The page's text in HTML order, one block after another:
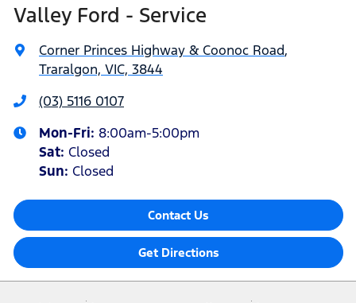
Valley Ford - Service
Corner Princes Highway & Coonoc Road,
Traralgon, VIC, 3844
(03) 5116 0107
Mon-Fri: 8:00am-5:00pm
Sat: Closed
Sun: Closed
Contact Us
Get Directions